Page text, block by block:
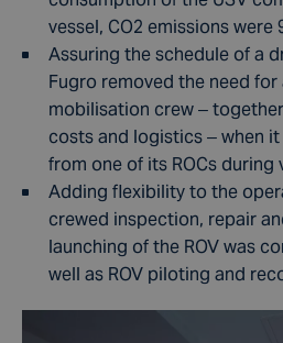
vessel, CO2 emissions were
Assuring the schedule of a
Fugro removed the need
mobilisation crew –
costs and logistics – when
from one of its ROCs during
Adding flexibility to the
crewed inspection, repair
launching of the ROV was
well as ROV piloting and